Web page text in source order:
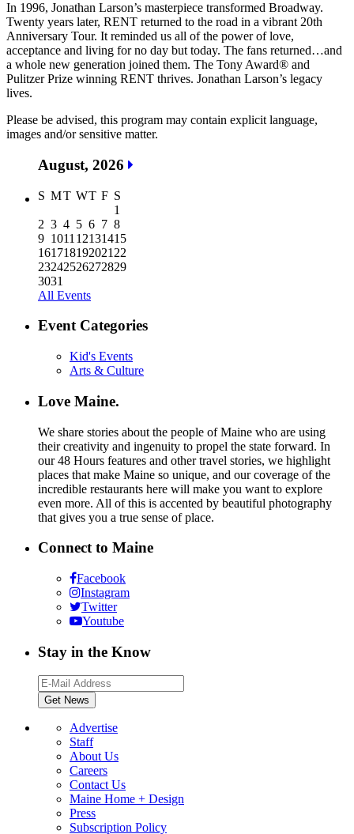
In 1996, Jonathan Larson’s masterpiece transformed Broadway.
Twenty years later, RENT returned to the road in a vibrant 20th
Anniversary Tour. It reminded us all of the power of love,
acceptance and living for no day but today. The fans returned…and
a whole new generation joined them. The Tony Award® and
Pulitzer Prize winning RENT thrives. Jonathan Larson’s legacy
lives.
Please be advised, this program may contain explicit language,
images and/or sensitive matter.
August, 2026
S MT WT F S
1
2 3 4 5 6 7 8
9 1011 12131415
161718192021 22
23242526272829
3031
All Events
Event Categories
Kid's Events
Arts & Culture
Love Maine.
We share stories about the people of Maine who are using
their creativity and ingenuity to propel the state forward. In
our 48 Hours features and other travel stories, we highlight
places that make Maine so unique, and our coverage of the
incredible restaurants here will make you want to explore
even more. All of this is accented by beautiful photography
that gives you a true sense of place.
Connect to Maine
Facebook
Instagram
Twitter
Youtube
Stay in the Know
Advertise
Staff
About Us
Careers
Contact Us
Maine Home + Design
Press
Subscription Policy